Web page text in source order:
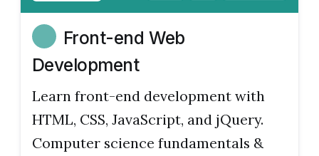
Front-end Web
Development
Learn front-end development with
HTML, CSS, JavaScript, and jQuery.
Computer science fundamentals &